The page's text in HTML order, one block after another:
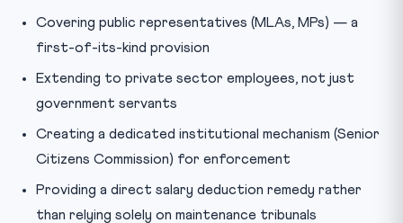
Covering public representatives (MLAs, MPs) — a
first-of-its-kind provision
Extending to private sector employees, not just
government servants
Creating a dedicated institutional mechanism (Senior
Citizens Commission) for enforcement
Providing a direct salary deduction remedy rather
than relying solely on maintenance tribunals